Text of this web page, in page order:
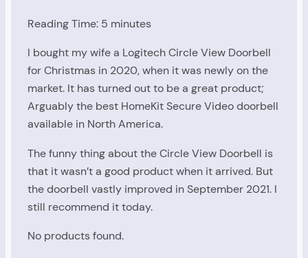
Reading Time: 5 minutes
I bought my wife a Logitech Circle View Doorbell
for Christmas in 2020, when it was newly on the
market. It has turned out to be a great product;
Arguably the best HomeKit Secure Video doorbell
available in North America.
The funny thing about the Circle View Doorbell is
that it wasn’t a good product when it arrived. But
the doorbell vastly improved in September 2021. I
still recommend it today.
No products found.